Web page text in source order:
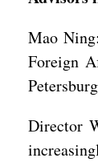
Mao
Foreign
Director